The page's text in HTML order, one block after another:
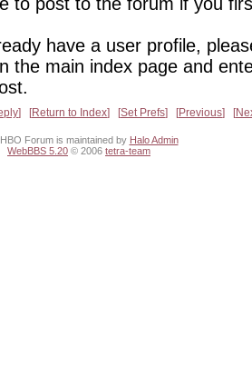
have a user profile,
the main index page and
Return to Index Set Prefs Previous
Forum is maintained by Halo Admin
WebBBS 5.20 © 2006 tetra-team